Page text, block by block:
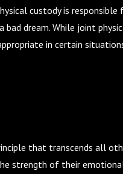
custody is
dream. While joint
in certain
that transcends all
strength of their